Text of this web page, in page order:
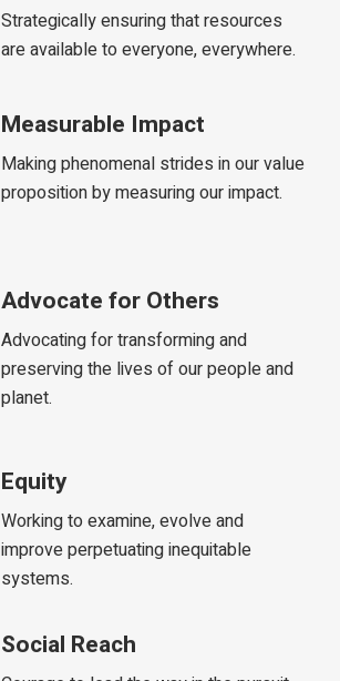
Strategically ensuring that resources
are available to everyone, everywhere.
Measurable Impact
Making phenomenal strides in our value
proposition by measuring our impact.
Advocate for Others
Advocating for transforming and
preserving the lives of our people and
planet.
Equity
Working to examine, evolve and
improve perpetuating inequitable
systems.
Social Reach